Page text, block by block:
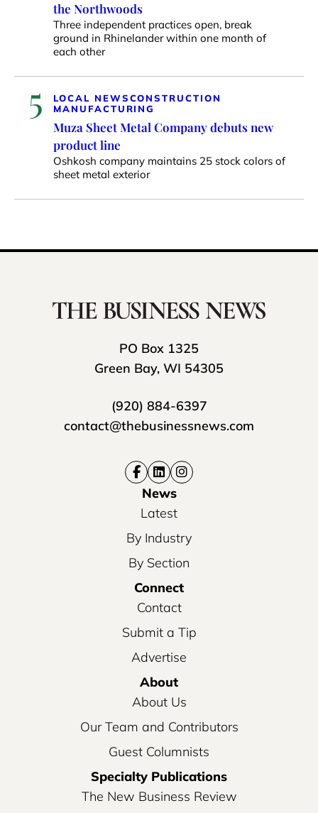
the Northwoods
Three independent practices open, break
ground in Rhinelander within one month of
each other
5 LOCAL NEWSCONSTRUCTION
MANUFACTURING
Muza Sheet Metal Company debuts new
product line
Oshkosh company maintains 25 stock colors of
sheet metal exterior
PO Box 1325
Green Bay, WI 54305
(920) 884-6397
contact@thebusinessnews.com
News
Latest
By Industry
By Section
Connect
Contact
Submit a Tip
Advertise
About
About Us
Our Team and Contributors
Guest Columnists
Specialty Publications
The New Business Review